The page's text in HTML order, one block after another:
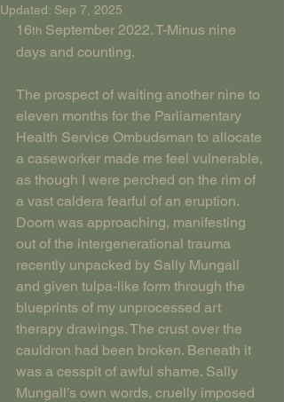
Updated: Sep 7, 2025
16th September 2022. T-Minus nine
days and counting.
The prospect of waiting another nine to
eleven months for the Parliamentary
Health Service Ombudsman to allocate
a caseworker made me feel vulnerable,
as though I were perched on the rim of
a vast caldera fearful of an eruption.
Doom was approaching, manifesting
out of the intergenerational trauma
recently unpacked by Sally Mungall
and given tulpa-like form through the
blueprints of my unprocessed art
therapy drawings. The crust over the
cauldron had been broken. Beneath it
was a cesspit of awful shame. Sally
Mungall’s own words, cruelly imposed